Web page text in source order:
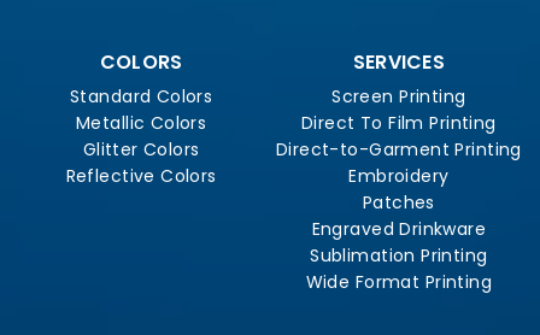
COLORS
Standard Colors
Metallic Colors
Glitter Colors
Reflective Colors
SERVICES
Screen Printing
Direct To Film Printing
Direct-to-Garment Printing
Embroidery
Patches
Engraved Drinkware
Sublimation Printing
Wide Format Printing